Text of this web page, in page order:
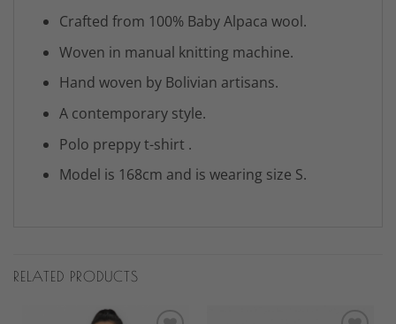
Crafted from 100% Baby Alpaca wool.
Woven in manual knitting machine.
Hand woven by Bolivian artisans.
A contemporary style.
Polo preppy t-shirt .
Model is 168cm and is wearing size S.
RELATED PRODUCTS